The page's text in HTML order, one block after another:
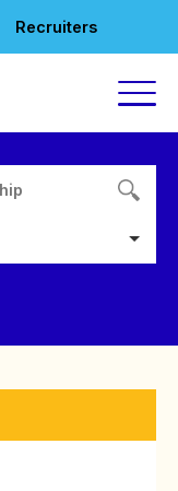
Recruiters